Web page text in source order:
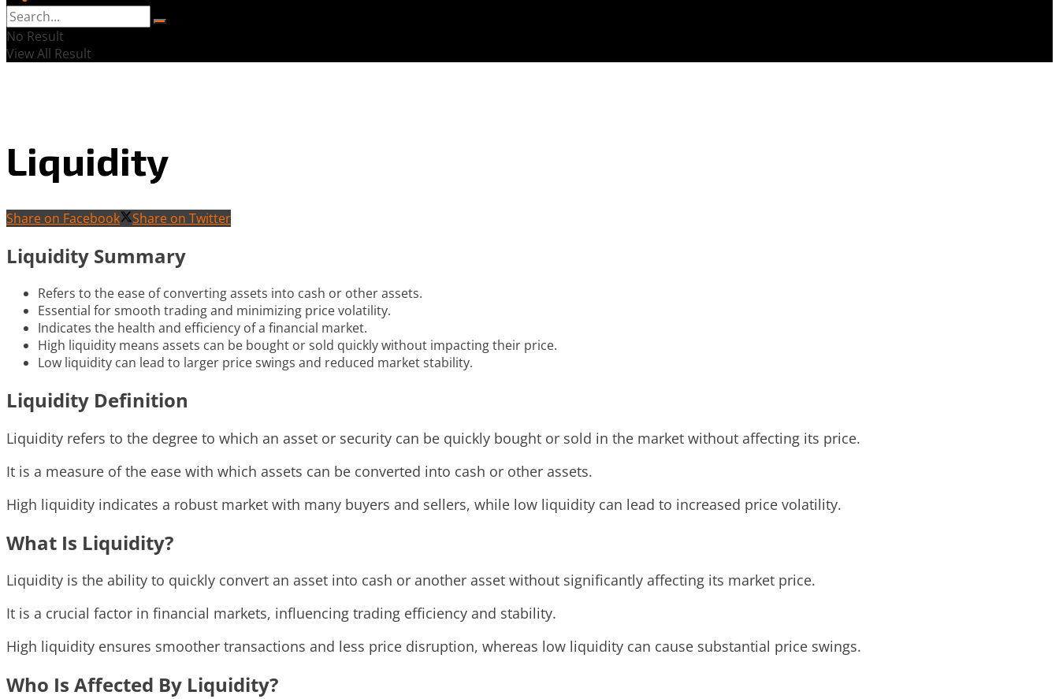
No Result
View All Result
Liquidity
Share on Facebook Share on Twitter
Liquidity Summary
Refers to the ease of converting assets into cash or other assets.
Essential for smooth trading and minimizing price volatility.
Indicates the health and efficiency of a financial market.
High liquidity means assets can be bought or sold quickly without impacting their price.
Low liquidity can lead to larger price swings and reduced market stability.
Liquidity Definition
Liquidity refers to the degree to which an asset or security can be quickly bought or sold in the market without affecting its price.
It is a measure of the ease with which assets can be converted into cash or other assets.
High liquidity indicates a robust market with many buyers and sellers, while low liquidity can lead to increased price volatility.
What Is Liquidity?
Liquidity is the ability to quickly convert an asset into cash or another asset without significantly affecting its market price.
It is a crucial factor in financial markets, influencing trading efficiency and stability.
High liquidity ensures smoother transactions and less price disruption, whereas low liquidity can cause substantial price swings.
Who Is Affected By Liquidity?